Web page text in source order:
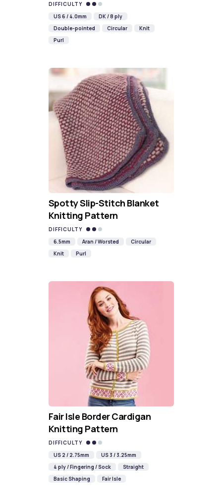
DIFFICULTY
US 6 / 4.0mm
DK / 8 ply
Double-pointed
Circular
Knit
Purl
Spotty Slip-Stitch Blanket
Knitting Pattern
DIFFICULTY
6.5mm
Aran / Worsted
Circular
Knit
Purl
Fair Isle Border Cardigan
Knitting Pattern
DIFFICULTY
US 2 / 2.75mm
US 3 / 3.25mm
4 ply / Fingering / Sock
Straight
Basic Shaping
Fair Isle